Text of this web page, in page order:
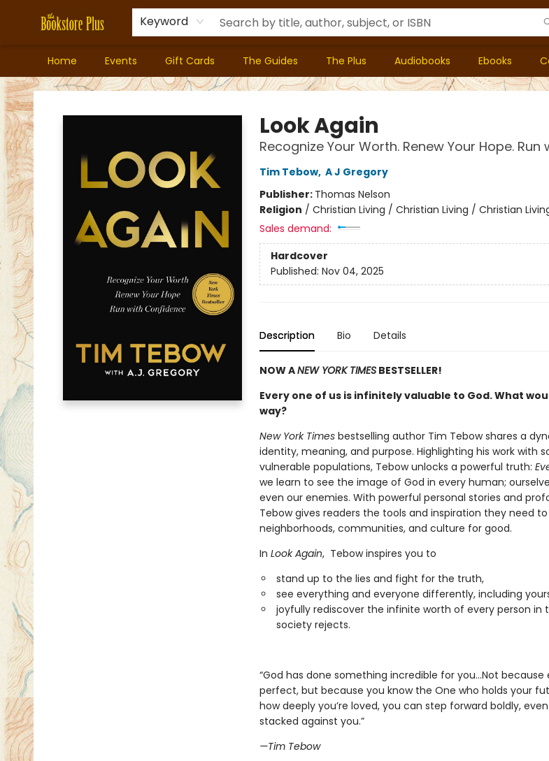
Keyword
Home Events Gift Cards The Guides The Plus Audiobooks Ebooks
Bookstore Plus
Look Again
Recognize Your Worth. Renew Your Hope.
Tim Tebow, A J Gregory
Publisher: Thomas Nelson
Religion / Christian Living / Christian Living / Christian
Sales demand:
Hardcover
Published: Nov 04, 2025
Description Bio Details
NOW ANEW YORK TIMESBESTSELLER!
Every one of us is infinitely valuable to God. What
way?
New York Times bestselling author Tim Tebow shares a
identity, meaning, and purpose. Highlighting his work with
vulnerable populations, Tebow unlocks a powerful truth:
we learn to see the image of God in every human;
even our enemies. With powerful personal stories and
Tebow gives readers the tools and inspiration they need
neighborhoods, communities, and culture for good.
In Look Again, Tebow inspires you to
stand up to the lies and fight for the truth,
see everything and everyone differently, including
joyfully rediscover the infinite worth of every person in
society rejects.
“God has done something incredible for you...Not
perfect, but because you know the One who holds your
how deeply you’re loved, you can step forward boldly,
stacked against you.”
—Tim Tebow